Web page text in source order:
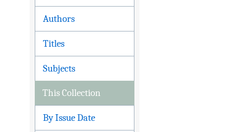
Authors
Titles
Subjects
This Collection
By Issue Date